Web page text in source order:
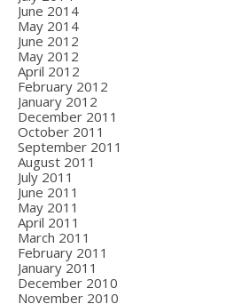
June 2014
May 2014
June 2012
May 2012
April 2012
February 2012
January 2012
December 2011
October 2011
September 2011
August 2011
July 2011
June 2011
May 2011
April 2011
March 2011
February 2011
January 2011
December 2010
November 2010